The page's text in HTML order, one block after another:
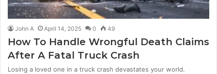
John A April 14, 2025 0 49
How To Handle Wrongful Death Claims
After A Fatal Truck Crash
Losing a loved one in a truck crash devastates your world.